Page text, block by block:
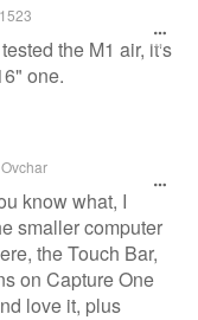
the M1 air, it's
one.
know what, I
smaller computer
the Touch Bar,
on Capture One
love it, plus